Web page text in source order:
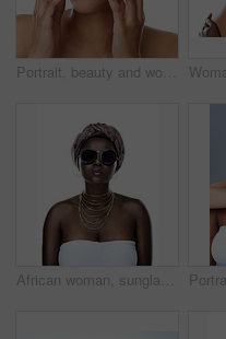
Portrait, beauty and woman with cosmetics, dermatology and model isolated on white studio background. Face, person and girl with luxury, skincare and grooming routine with aesthetic and smooth skin
African woman, sunglasses and culture in studio, fashion and designer jewelry on white background. Black person, shades and traditional style for aesthetic, accessories and confidence in outfit